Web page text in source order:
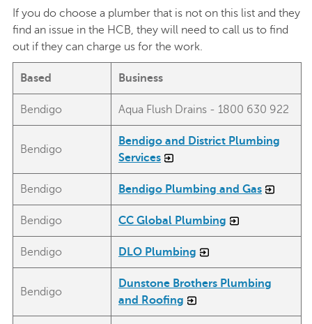
If you do choose a plumber that is not on this list and they
find an issue in the HCB, they will need to call us to find
out if they can charge us for the work.
Based Business
Bendigo Aqua Flush Drains - 1800 630 922
Bendigo
Bendigo and District Plumbing
Services
Bendigo Bendigo Plumbing and Gas
Bendigo CC Global Plumbing
Bendigo DLO Plumbing
Bendigo
Dunstone Brothers Plumbing
and Roofing